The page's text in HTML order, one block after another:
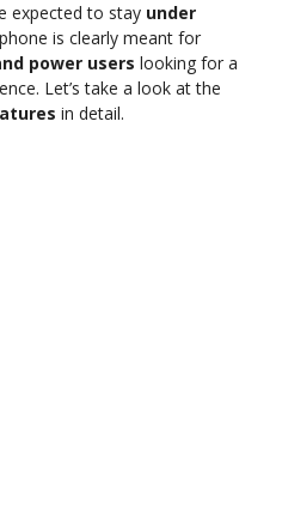
expected to stay under
is clearly meant for
power users looking for a
Let’s take a look at the
in detail.